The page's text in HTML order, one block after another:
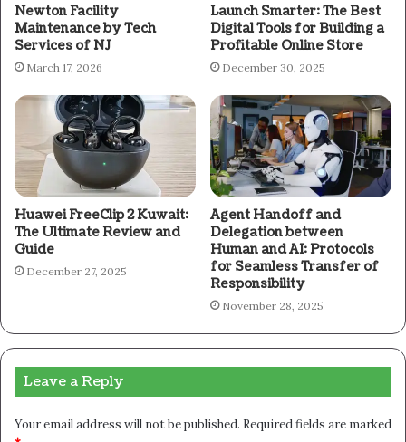
Newton Facility
Maintenance by Tech
Services of NJ
March 17, 2026
Launch Smarter: The Best
Digital Tools for Building a
Profitable Online Store
December 30, 2025
Huawei FreeClip 2 Kuwait:
The Ultimate Review and
Guide
December 27, 2025
Agent Handoff and
Delegation between
Human and AI: Protocols
for Seamless Transfer of
Responsibility
November 28, 2025
Leave a Reply
Your email address will not be published. Required fields are marked